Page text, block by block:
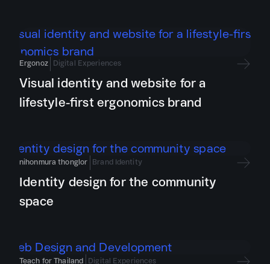
Ergonoz Digital Experiences
Visual identity and website for a
lifestyle-first ergonomics brand
nihonmura thonglor Brand Identity
Identity design for the community
space
Teach for Thailand Digital Experiences